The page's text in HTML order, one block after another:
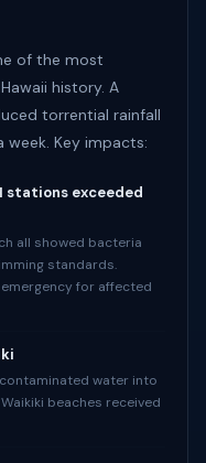
of the most
history. A
torrential rainfall
week. Key impacts:
stations exceeded
all showed bacteria
standards.
for affected
water into
beaches received